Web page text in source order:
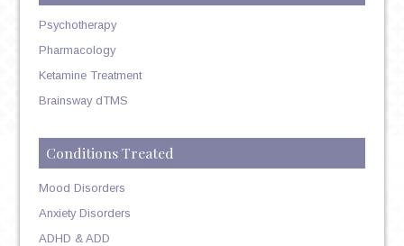
Psychotherapy
Pharmacology
Ketamine Treatment
Brainsway dTMS
Conditions Treated
Mood Disorders
Anxiety Disorders
ADHD & ADD